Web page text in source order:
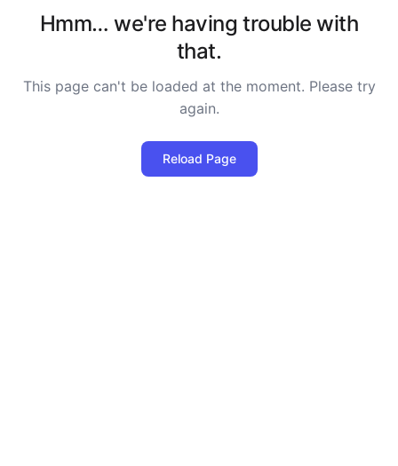
Hmm… we're having trouble with
that.
This page can't be loaded at the moment. Please try
again.
Reload Page